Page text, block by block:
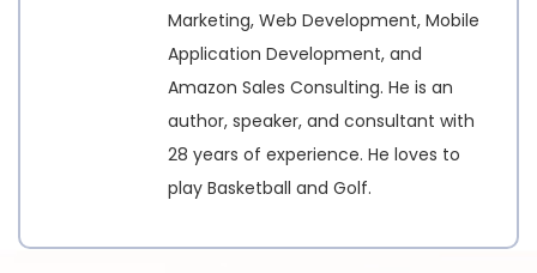
Marketing, Web Development, Mobile
Application Development, and
Amazon Sales Consulting. He is an
author, speaker, and consultant with
28 years of experience. He loves to
play Basketball and Golf.